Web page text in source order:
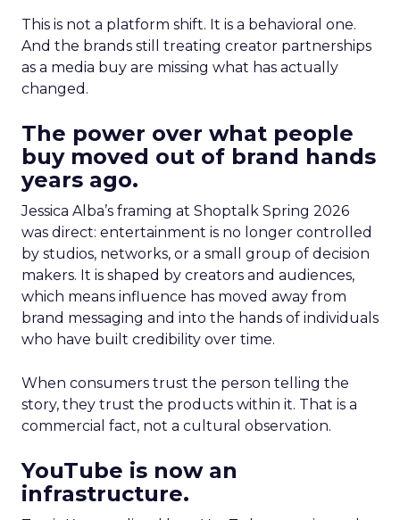
This is not a platform shift. It is a behavioral one.
And the brands still treating creator partnerships
as a media buy are missing what has actually
changed.
The power over what people
buy moved out of brand hands
years ago.
Jessica Alba’s framing at Shoptalk Spring 2026
was direct: entertainment is no longer controlled
by studios, networks, or a small group of decision
makers. It is shaped by creators and audiences,
which means influence has moved away from
brand messaging and into the hands of individuals
who have built credibility over time.
When consumers trust the person telling the
story, they trust the products within it. That is a
commercial fact, not a cultural observation.
YouTube is now an
infrastructure.